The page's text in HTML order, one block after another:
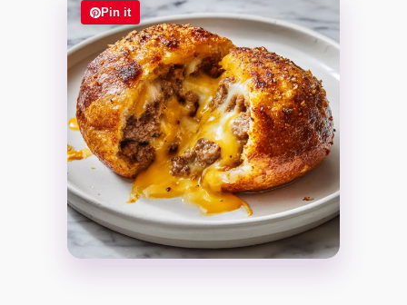
Pin it